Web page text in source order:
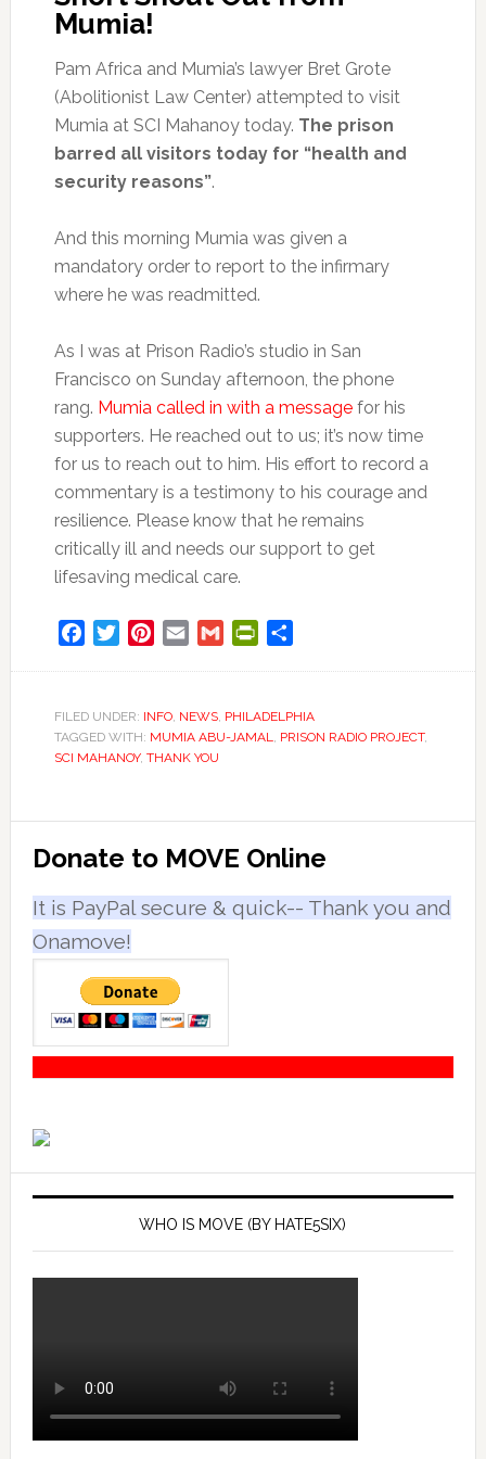
Mumia!
Pam Africa and Mumia’s lawyer Bret Grote
(Abolitionist Law Center) attempted to visit
Mumia at SCI Mahanoy today. The prison
barred all visitors today for “health and
security reasons”.
And this morning Mumia was given a
mandatory order to report to the infirmary
where he was readmitted.
As I was at Prison Radio’s studio in San
Francisco on Sunday afternoon, the phone
rang. Mumia called in with a messagefor his
supporters. He reached out to us; it’s now time
for us to reach out to him. His effort to record a
commentary is a testimony to his courage and
resilience. Please know that he remains
critically ill and needs our support to get
lifesaving medical care.
FacebookTwitterPinterest
Email Gmail PrintFriendly
FILED UNDER: INFO, NEWS, PHILADELPHIA
TAGGED WITH: MUMIA ABU-JAMAL, PRISON RADIO PROJECT,
SCI MAHANOY, THANK YOU
Primary
Sidebar
Donate to MOVE Online
It is PayPal secure & quick-- Thank you and
Onamove!
WHO IS MOVE (BY HATE5SIX)